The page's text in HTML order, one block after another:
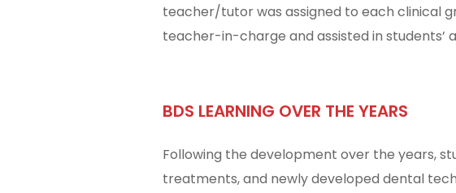
teacher/tutor was assigned to each clinical
teacher-in-charge and assisted in students’
BDS LEARNING OVER THE YEARS
Following the development over the years,
treatments, and newly developed dental